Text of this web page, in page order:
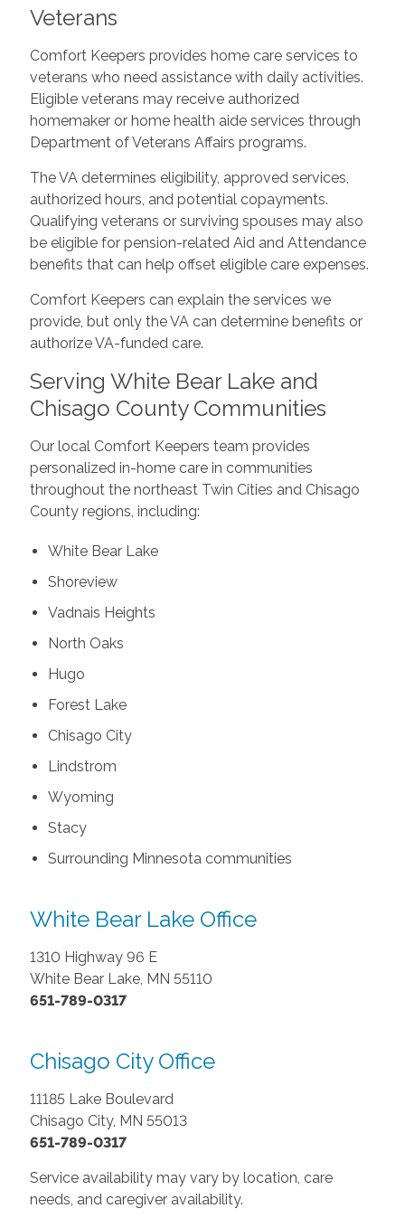
Veterans
Comfort Keepers provides home care services to
veterans who need assistance with daily activities.
Eligible veterans may receive authorized
homemaker or home health aide services through
Department of Veterans Affairs programs.
The VA determines eligibility, approved services,
authorized hours, and potential copayments.
Qualifying veterans or surviving spouses may also
be eligible for pension-related Aid and Attendance
benefits that can help offset eligible care expenses.
Comfort Keepers can explain the services we
provide, but only the VA can determine benefits or
authorize VA-funded care.
Serving White Bear Lake and
Chisago County Communities
Our local Comfort Keepers team provides
personalized in-home care in communities
throughout the northeast Twin Cities and Chisago
County regions, including:
White Bear Lake
Shoreview
Vadnais Heights
North Oaks
Hugo
Forest Lake
Chisago City
Lindstrom
Wyoming
Stacy
Surrounding Minnesota communities
White Bear Lake Office
1310 Highway 96 E
White Bear Lake, MN 55110
651-789-0317
Chisago City Office
11185 Lake Boulevard
Chisago City, MN 55013
651-789-0317
Service availability may vary by location, care
needs, and caregiver availability.